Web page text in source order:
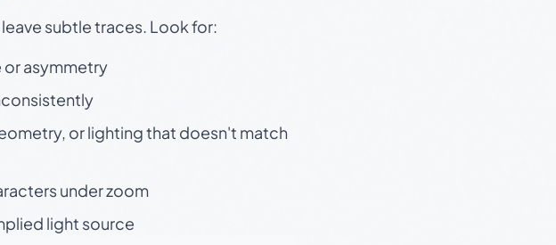
subtle traces. Look for:
asymmetry
or lighting that doesn't match
under zoom
light source